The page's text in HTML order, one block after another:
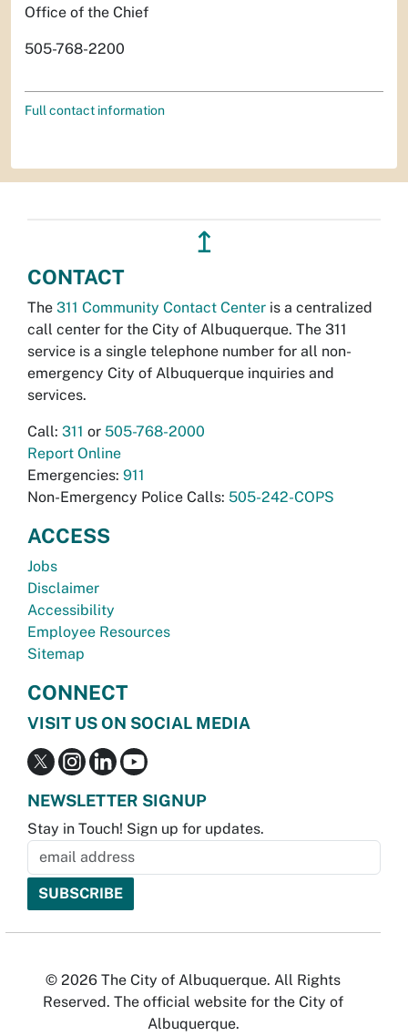
Office of the Chief
505-768-2200
Full contact information
↥
CONTACT
The 311 Community Contact Center is a centralized
call center for the City of Albuquerque. The 311
service is a single telephone number for all non-
emergency City of Albuquerque inquiries and
services.
Call: 311 or 505-768-2000
Report Online
Emergencies: 911
Non-Emergency Police Calls: 505-242-COPS
ACCESS
Jobs
Disclaimer
Accessibility
Employee Resources
Sitemap
CONNECT
VISIT US ON SOCIAL MEDIA
NEWSLETTER SIGNUP
Stay in Touch! Sign up for updates.
© 2026 The City of Albuquerque. All Rights
Reserved. The official website for the City of
Albuquerque.